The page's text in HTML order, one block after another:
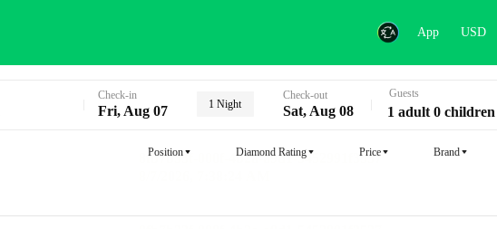
App USD
Check-in
Fri, Aug 07 1 Night
Check-out
Sat, Aug 08
Guests
1 adult 0 children
Position Diamond Rating Price Brand